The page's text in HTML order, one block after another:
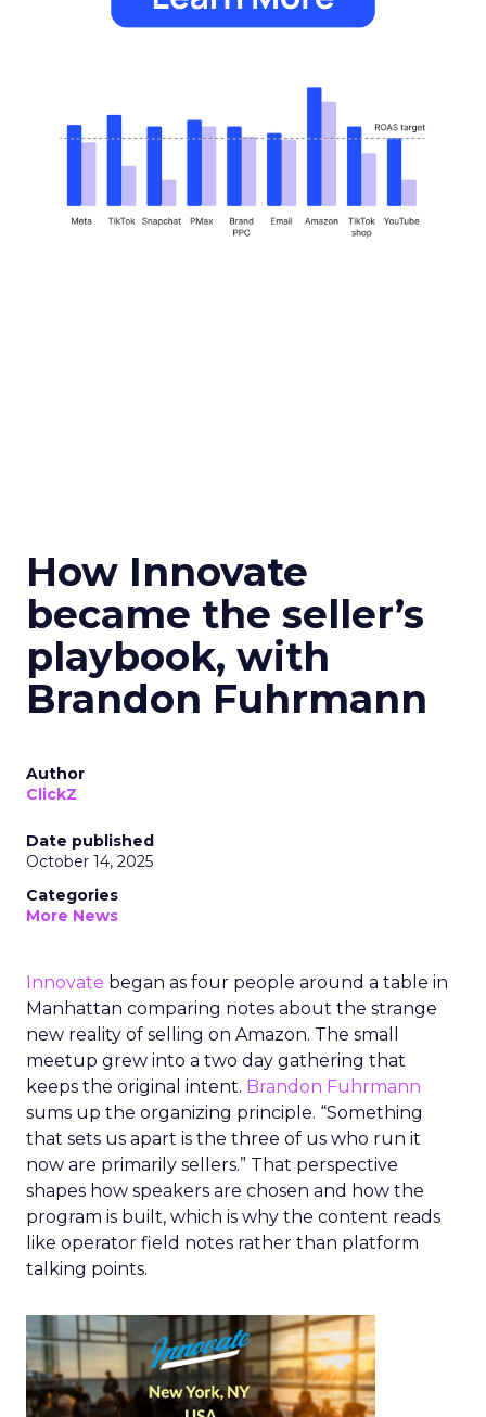
How Innovate
became the seller’s
playbook, with
Brandon Fuhrmann
Author
ClickZ
Date published
October 14, 2025
Categories
More News
Innovate began as four people around a table in
Manhattan comparing notes about the strange
new reality of selling on Amazon. The small
meetup grew into a two day gathering that
keeps the original intent. Brandon Fuhrmann
sums up the organizing principle. “Something
that sets us apart is the three of us who run it
now are primarily sellers.” That perspective
shapes how speakers are chosen and how the
program is built, which is why the content reads
like operator field notes rather than platform
talking points.